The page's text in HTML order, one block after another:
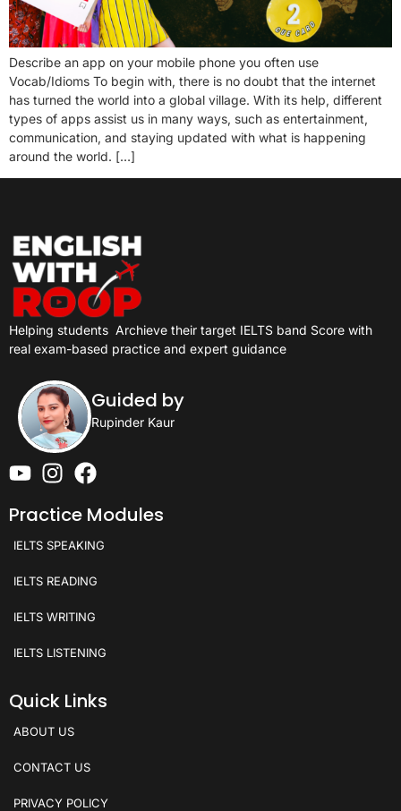
Describe an app on your mobile phone you often use
Vocab/Idioms To begin with, there is no doubt that the internet
has turned the world into a global village. With its help, different
types of apps assist us in many ways, such as entertainment,
communication, and staying updated with what is happening
around the world. […]
Helping students Archieve their target IELTS band Score with
real exam-based practice and expert guidance
Guided by
Rupinder Kaur
Practice Modules
IELTS SPEAKING
IELTS READING
IELTS WRITING
IELTS LISTENING
Quick Links
ABOUT US
CONTACT US
PRIVACY POLICY